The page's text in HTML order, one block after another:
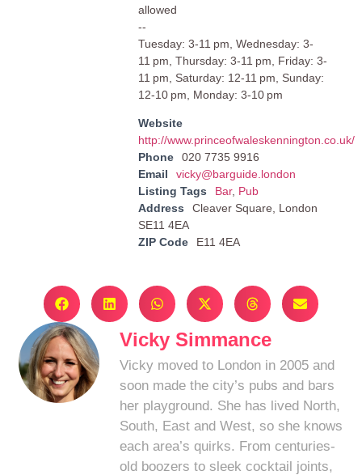
allowed
--
Tuesday: 3-11 pm, Wednesday: 3-
11 pm, Thursday: 3-11 pm, Friday: 3-
11 pm, Saturday: 12-11 pm, Sunday:
12-10 pm, Monday: 3-10 pm
Website
http://www.princeofwaleskennington.co.uk/
Phone
020 7735 9916
Email
vicky@barguide.london
Listing Tags
Bar, Pub
Address
Cleaver Square, London
SE11 4EA
ZIP Code
E11 4EA
Vicky Simmance
Vicky moved to London in 2005 and
soon made the city’s pubs and bars
her playground. She has lived North,
South, East and West, so she knows
each area’s quirks. From centuries-
old boozers to sleek cocktail joints,